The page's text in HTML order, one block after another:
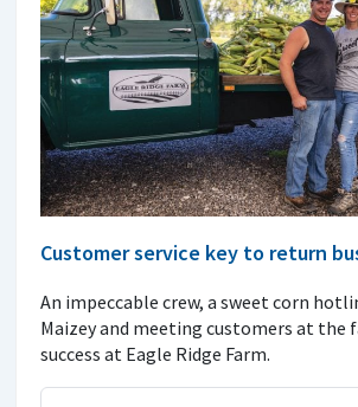
Customer service key to return
An impeccable crew, a sweet corn
Maizey and meeting customers at the
success at Eagle Ridge Farm.